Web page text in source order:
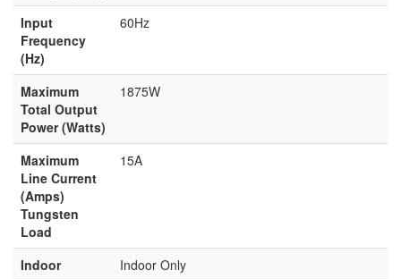
Input
Frequency
(Hz)
60Hz
Maximum
Total Output
Power (Watts)
1875W
Maximum
Line Current
(Amps)
Tungsten
Load
15A
Indoor
Indoor Only